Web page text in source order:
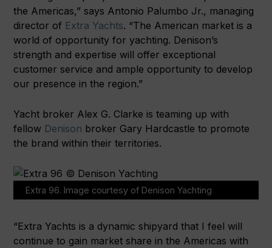
the Americas,” says Antonio Palumbo Jr., managing
director of Extra Yachts. “The American market is a
world of opportunity for yachting. Denison’s
strength and expertise will offer exceptional
customer service and ample opportunity to develop
our presence in the region.”
Yacht broker Alex G. Clarke is teaming up with
fellow Denison broker Gary Hardcastle to promote
the brand within their territories.
Extra 96. Image courtesy of Denison Yachting
“Extra Yachts is a dynamic shipyard that I feel will
continue to gain market share in the Americas with